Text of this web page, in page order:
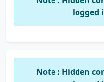
logged
Note : Hidden